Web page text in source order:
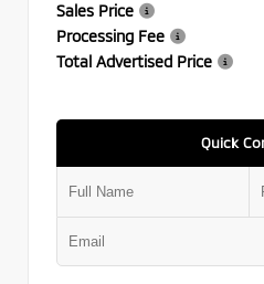
Sales Price
Processing Fee
Total Advertised Price
Quick